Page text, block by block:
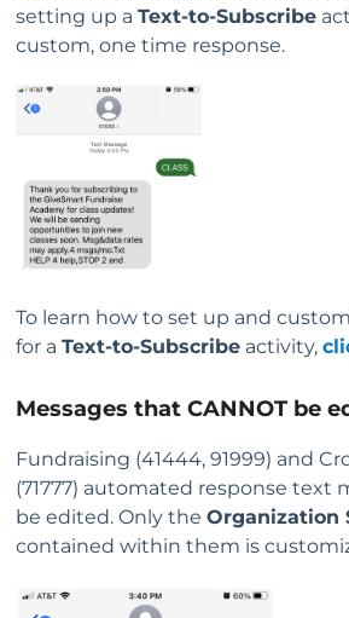
setting up a Text-to-Subscribe
custom, one time response.
To learn how to set up and
for a Text-to-Subscribe activity,
Messages that CANNOT be
Fundraising (41444, 91999) and
(71777) automated response text
be edited. Only the Organization
contained within them is